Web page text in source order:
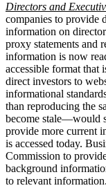
Directors and
companies to provide
information on
proxy statements and
information is now
accessible format that
direct investors to
informational
than reproducing the
become stale—would
provide more current
is accessed today.
Commission to
background
to relevant information.